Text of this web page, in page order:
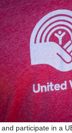
and participate in a